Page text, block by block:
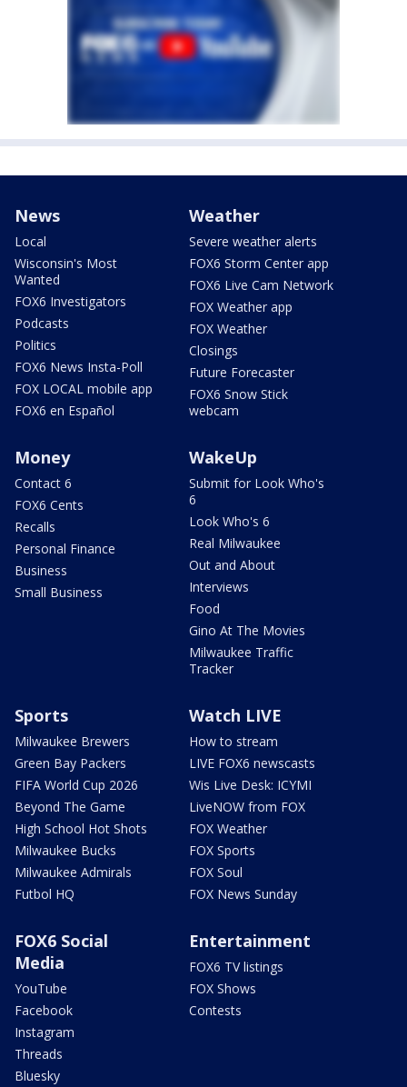
News
Local
Wisconsin's Most
Wanted
FOX6 Investigators
Podcasts
Politics
FOX6 News Insta-Poll
FOX LOCAL mobile app
FOX6 en Español
Weather
Severe weather alerts
FOX6 Storm Center app
FOX6 Live Cam Network
FOX Weather app
FOX Weather
Closings
Future Forecaster
FOX6 Snow Stick
webcam
Money
Contact 6
FOX6 Cents
Recalls
Personal Finance
Business
Small Business
WakeUp
Submit for Look Who's
6
Look Who's 6
Real Milwaukee
Out and About
Interviews
Food
Gino At The Movies
Milwaukee Traffic
Tracker
Sports
Milwaukee Brewers
Green Bay Packers
FIFA World Cup 2026
Beyond The Game
High School Hot Shots
Milwaukee Bucks
Milwaukee Admirals
Futbol HQ
Watch LIVE
How to stream
LIVE FOX6 newscasts
Wis Live Desk: ICYMI
LiveNOW from FOX
FOX Weather
FOX Sports
FOX Soul
FOX News Sunday
FOX6 Social
Media
YouTube
Facebook
Instagram
Threads
Bluesky
Entertainment
FOX6 TV listings
FOX Shows
Contests